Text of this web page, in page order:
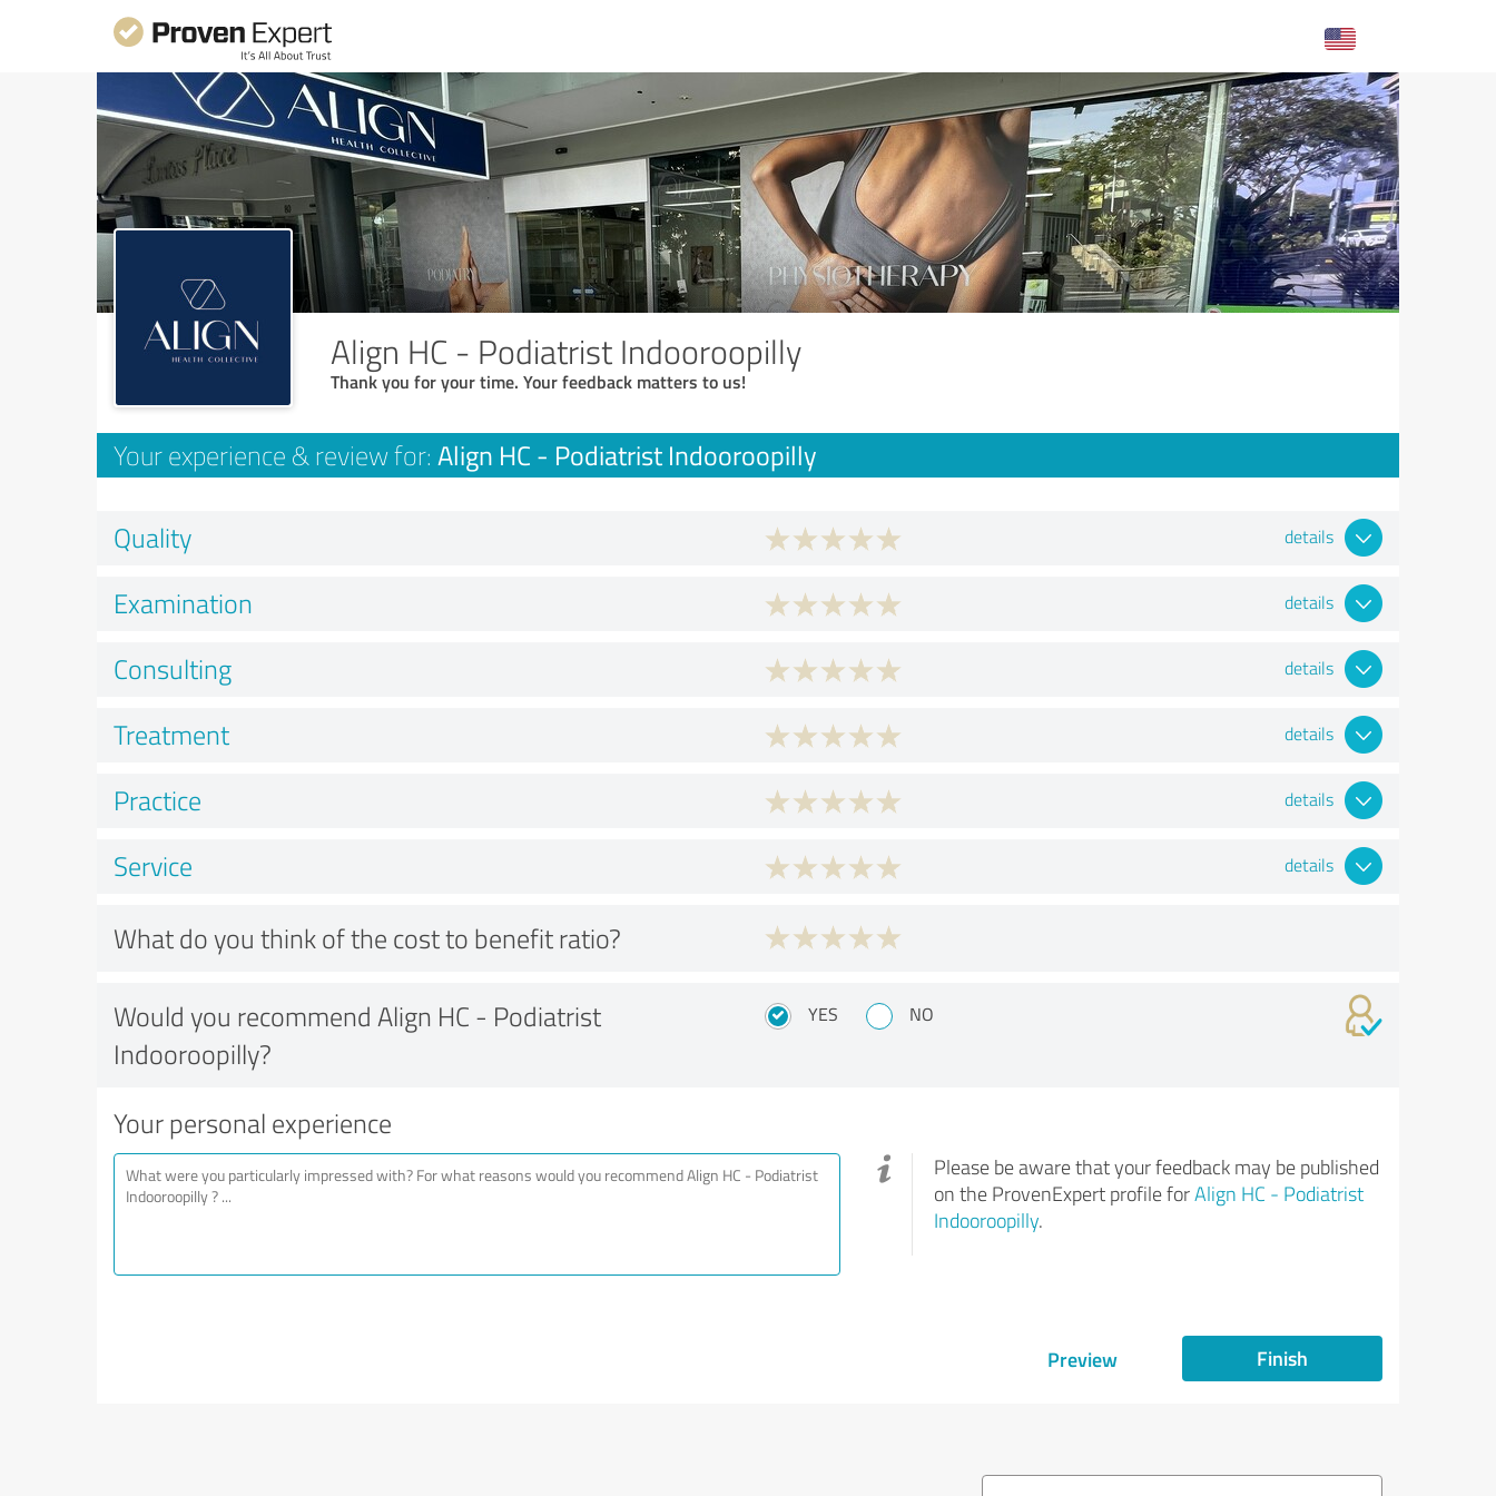
Align HC - Podiatrist Indooroopilly
Thank you for your time. Your feedback matters to us!
Your experience & review for: Align HC - Podiatrist Indooroopilly
Quality details
Examination details
Consulting details
Treatment details
Practice details
Service details
What do you think of the cost to benefit ratio?
Would you recommend Align HC - Podiatrist
Indooroopilly?
YES NO
Your personal experience
Please be aware that your feedback may be published
on the ProvenExpert profile forAlign HC - Podiatrist
Indooroopilly.
Preview Finish